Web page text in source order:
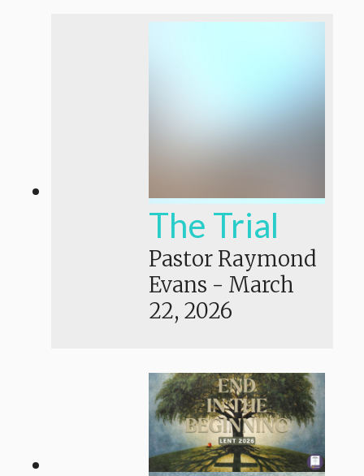
The Trial
Pastor Raymond
Evans - March
22, 2026